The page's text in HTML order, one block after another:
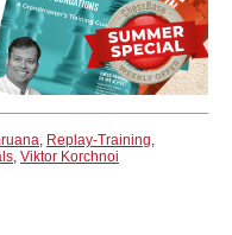
, Replay-Training,
, Viktor Korchnoi